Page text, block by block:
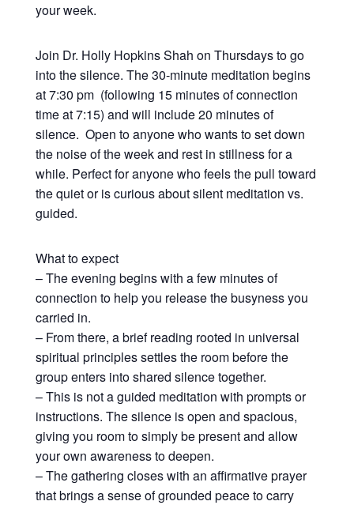
your week.
Join Dr. Holly Hopkins Shah on Thursdays to go
into the silence. The 30-minute meditation begins
at 7:30 pm (following 15 minutes of connection
time at 7:15) and will include 20 minutes of
silence. Open to anyone who wants to set down
the noise of the week and rest in stillness for a
while. Perfect for anyone who feels the pull toward
the quiet or is curious about silent meditation vs.
guided.
What to expect
– The evening begins with a few minutes of
connection to help you release the busyness you
carried in.
– From there, a brief reading rooted in universal
spiritual principles settles the room before the
group enters into shared silence together.
– This is not a guided meditation with prompts or
instructions. The silence is open and spacious,
giving you room to simply be present and allow
your own awareness to deepen.
– The gathering closes with an affirmative prayer
that brings a sense of grounded peace to carry